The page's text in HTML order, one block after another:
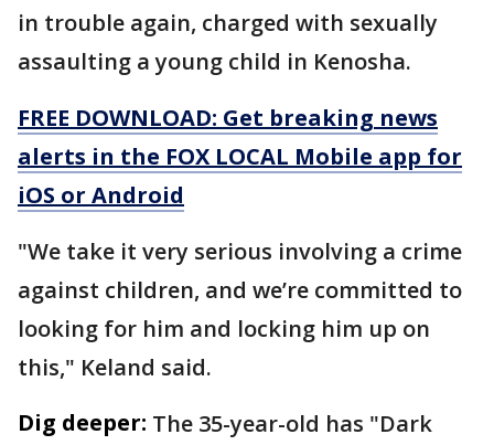
in trouble again, charged with sexually
assaulting a young child in Kenosha.
FREE DOWNLOAD: Get breaking news
alerts in the FOX LOCAL Mobile app for
iOS or Android
"We take it very serious involving a crime
against children, and we’re committed to
looking for him and locking him up on
this," Keland said.
Dig deeper: The 35-year-old has "Dark